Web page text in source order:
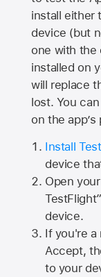
install either
device (but
one with the
installed on
will replace
lost. You
on the
Install
device
Open
device.
If you're
Accept,
to your